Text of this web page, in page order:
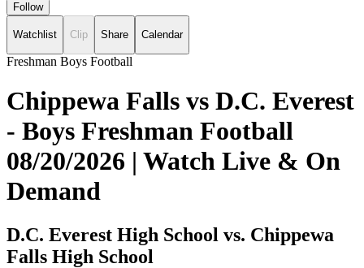
Follow
Watchlist Clip Share Calendar
Freshman Boys Football
Chippewa Falls vs D.C. Everest
- Boys Freshman Football
08/20/2026 | Watch Live & On
Demand
D.C. Everest High School vs. Chippewa
Falls High School